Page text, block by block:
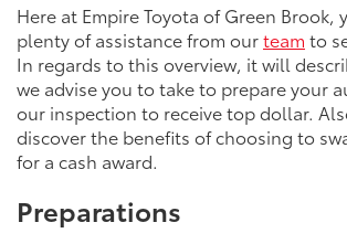
Here at Empire Toyota of Green Brook,
plenty of assistance from ourteam to
In regards to this overview, it will
we advise you to take to prepare your
our inspection to receive top dollar.
discover the benefits of choosing to
for a cash award.
Preparations